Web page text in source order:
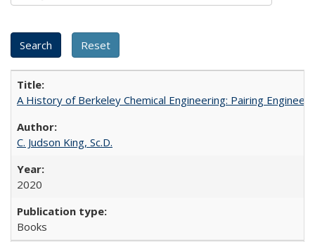
A History of Berkeley Chemical Engineering: Pairing
C. Judson King, Sc.D.
2020
Books